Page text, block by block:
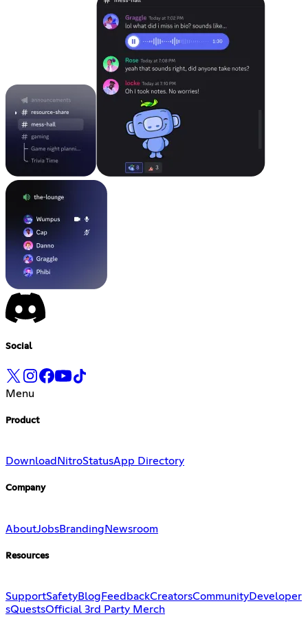
Social
Menu
Product
Download NitroStatusApp Directory
Company
AboutJobsBrandingNewsroom
Resources
SupportSafetyBlog FeedbackCreatorsCommunityDeveloper
sQuestsOfficial 3rd Party Merch